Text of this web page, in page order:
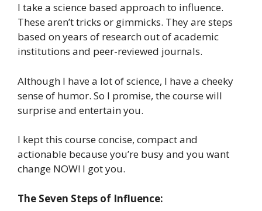
I take a science based approach to influence.
These aren’t tricks or gimmicks. They are steps
based on years of research out of academic
institutions and peer-reviewed journals.
Although I have a lot of science, I have a cheeky
sense of humor. So I promise, the course will
surprise and entertain you.
I kept this course concise, compact and
actionable because you’re busy and you want
change NOW! I got you.
The Seven Steps of Influence: